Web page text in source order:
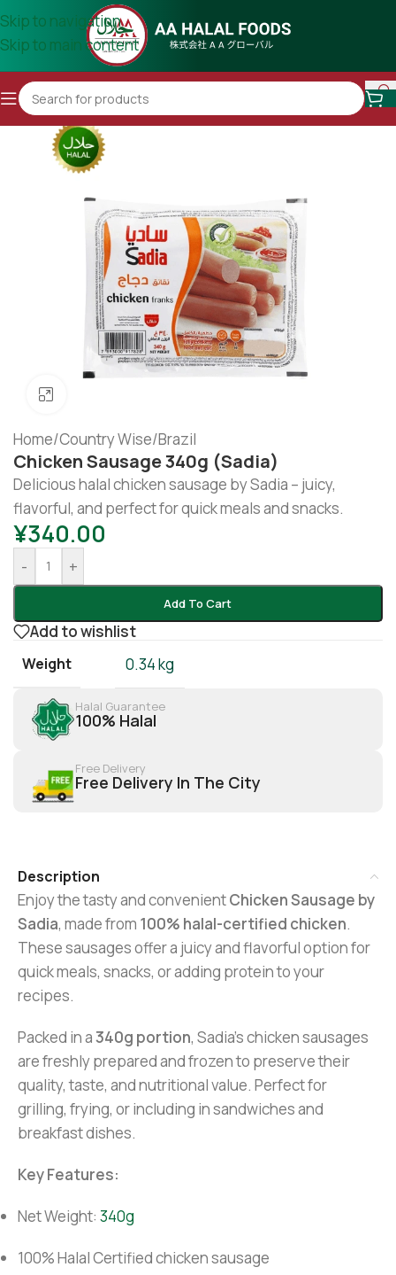
Skip to navigation
Skip to main content
Home/Country Wise/Brazil
Chicken Sausage 340g (sadia)
Delicious halal chicken sausage by Sadia – juicy,
flavorful, and perfect for quick meals and snacks.
¥340.00
- +
Add To Cart
Add to wishlist
Weight 0.34 kg
Halal Guarantee
100% Halal
Free Delivery
Free Delivery In The City
Description
Enjoy the tasty and convenientChicken Sausage by
Sadia, made from 100% halal-certified chicken.
These sausages offer a juicy and flavorful option for
quick meals, snacks, or adding protein to your
recipes.
Packed in a340g portion, Sadia’s chicken sausages
are freshly prepared and frozen to preserve their
quality, taste, and nutritional value. Perfect for
grilling, frying, or including in sandwiches and
breakfast dishes.
Key Features:
Net Weight: 340g
100% Halal Certified chicken sausage